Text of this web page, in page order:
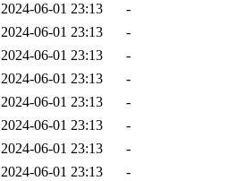
2024-06-01 23:13
-
2024-06-01 23:13
-
2024-06-01 23:13
-
2024-06-01 23:13
-
2024-06-01 23:13
-
2024-06-01 23:13
-
2024-06-01 23:13
-
2024-06-01 23:13
-